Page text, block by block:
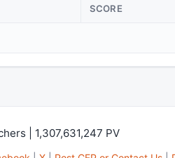
SCORE
| 1,307,631,247 PV